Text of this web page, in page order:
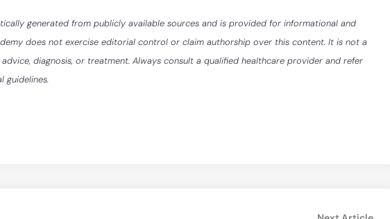
generated from publicly available sources and is provided for informational and
does not exercise editorial control or claim authorship over this content. It is not a
diagnosis, or treatment. Always consult a qualified healthcare provider and refer
guidelines.